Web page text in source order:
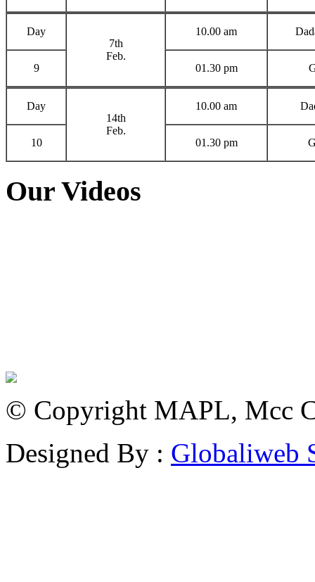
Day
7th
Feb.
10.00 am
9 01.30 pm
Day
14th
Feb.
10.00 am
10 01.30 pm
Our Videos
© Copyright MAPL, Mcc
Designed By : Globaliweb